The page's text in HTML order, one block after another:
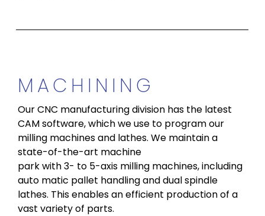
MACHINING
Our CNC manufacturing division has the latest
CAM software, which we use to program our
milling machines and lathes. We maintain a
state-of-the-art machine
park with 3- to 5-axis milling machines, including
auto matic pallet handling and dual spindle
lathes. This enables an efficient production of a
vast variety of parts.